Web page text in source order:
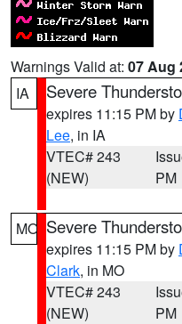
Warnings Valid at: 07 Aug
IA
Severe
expires 11:15 PM by
Lee, in IA
VTEC# 243
(NEW)
PM
MO Severe
expires 11:15 PM by
Clark, in MO
VTEC# 243
(NEW)
PM